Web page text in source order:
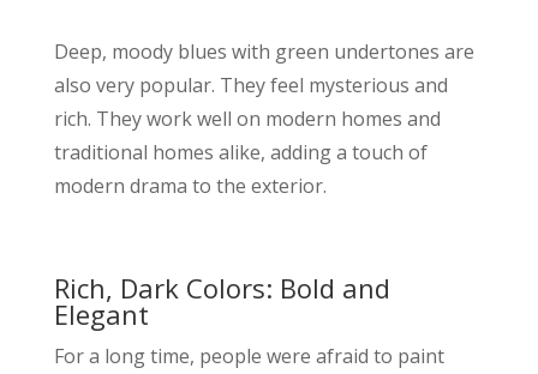
Deep, moody blues with green undertones are
also very popular. They feel mysterious and
rich. They work well on modern homes and
traditional homes alike, adding a touch of
modern drama to the exterior.
Rich, Dark Colors: Bold and
Elegant
For a long time, people were afraid to paint